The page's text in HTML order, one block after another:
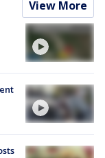
View More